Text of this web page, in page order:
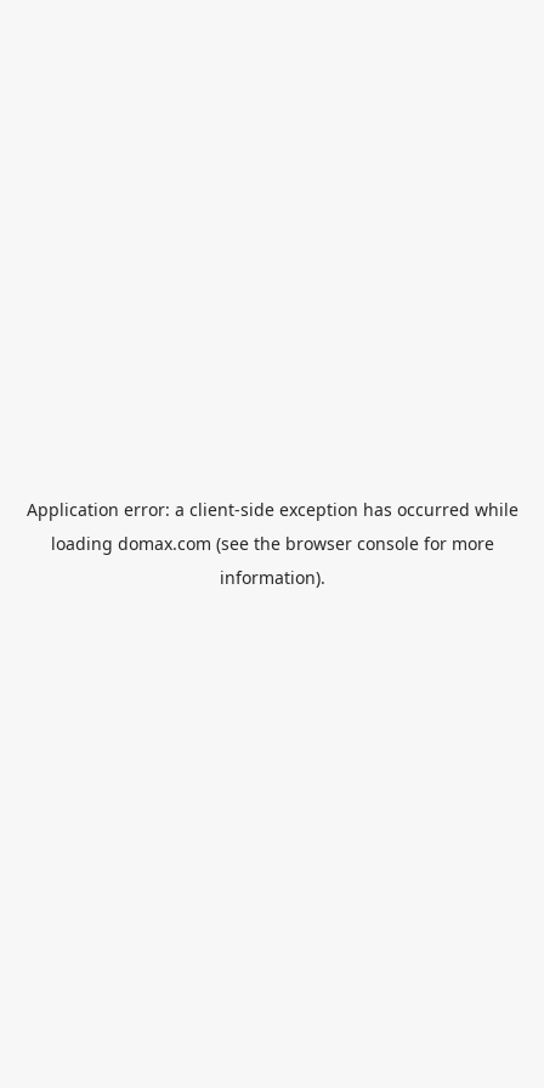
Application error: a client-side exception has occurred while
loading domax.com (see the browser consolefor more
information).